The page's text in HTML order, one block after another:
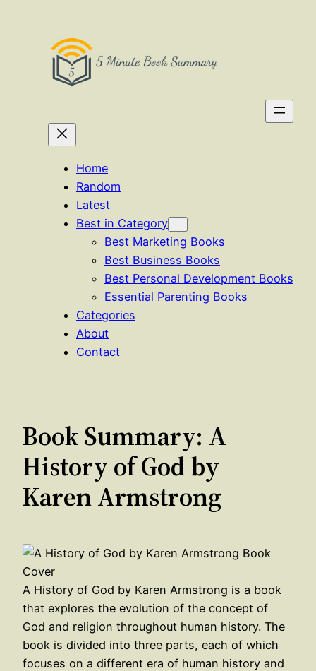
Home
Random
Latest
Best in Category
Best Marketing Books
Best Business Books
Best Personal Development Books
Essential Parenting Books
Categories
About
Contact
Book Summary: A
History of God by
Karen Armstrong
A History of God by Karen Armstrong is a book
that explores the evolution of the concept of
God and religion throughout human history. The
book is divided into three parts, each of which
focuses on a different era of human history and